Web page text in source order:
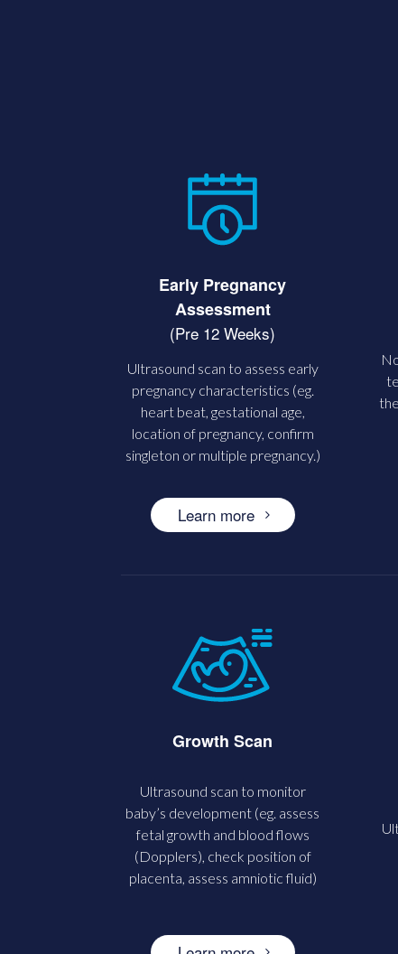
Early Pregnancy
Assessment
(Pre 12 Weeks)
Ultrasound scan to assess early
pregnancy characteristics (eg.
heart beat, gestational age,
location of pregnancy, confirm
singleton or multiple pregnancy.)
Learn more
Growth Scan
Ultrasound scan to monitor
baby’s development (eg. assess
fetal growth and blood flows
(Dopplers), check position of
placenta, assess amniotic fluid)